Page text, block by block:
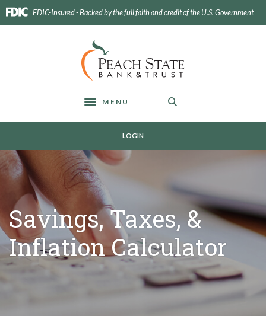
Home
Skip
Download
Acrobat
files.
FDIC-Insured - Backed by the full faith and credit of the U.S. Government
Peach State Bank
Toggle navigation
MENU
LOGIN
Savings, Taxes, &
Inflation Calculator